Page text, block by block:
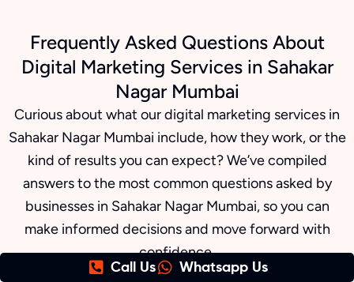
Frequently Asked Questions About
Digital Marketing Services in Sahakar
Nagar Mumbai
Curious about what our digital marketing services in
Sahakar Nagar Mumbai include, how they work, or the
kind of results you can expect? We’ve compiled
answers to the most common questions asked by
businesses in Sahakar Nagar Mumbai, so you can
make informed decisions and move forward with
confidence.
Call Us Whatsapp Us